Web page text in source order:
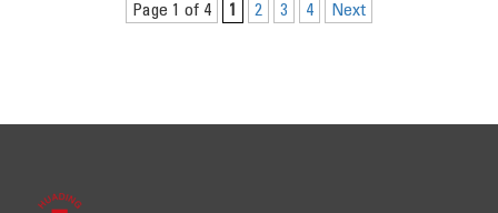
Page 1 of 4 1 2 3 4 Next